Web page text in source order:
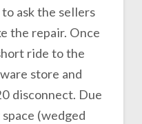
ask the sellers
the repair. Once
ride to the
store and
disconnect. Due
(wedged